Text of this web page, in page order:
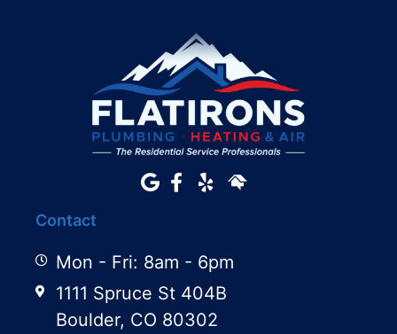
Contact
Mon - Fri: 8am - 6pm
1111 Spruce St 404B
Boulder, CO 80302